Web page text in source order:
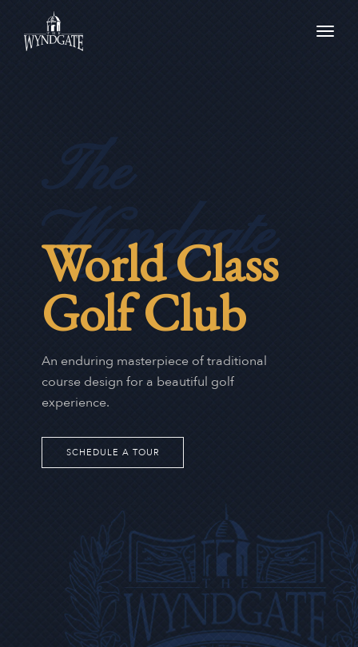
The
Wyndgate
World Class
Golf Club
An enduring masterpiece of traditional
course design for a beautiful golf
experience.
SCHEDULE A TOUR